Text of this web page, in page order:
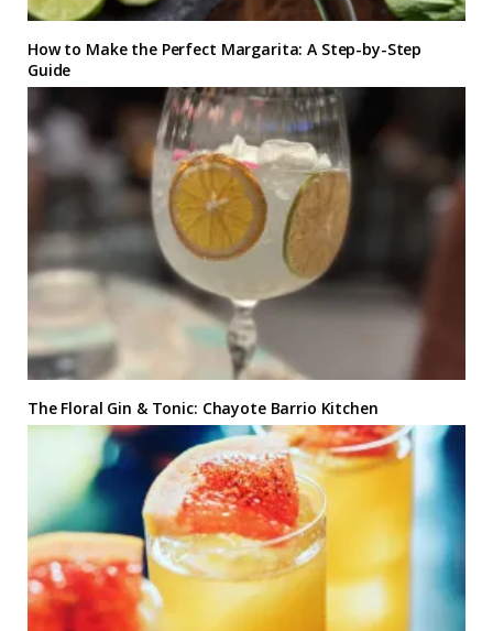
How to Make the Perfect Margarita: A Step-by-Step
Guide
The Floral Gin & Tonic: Chayote Barrio Kitchen